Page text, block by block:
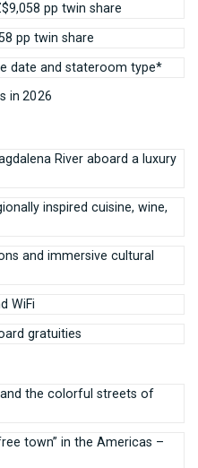
pp twin share
pp twin share
date and stateroom type*
in 2026
River aboard a luxury
inspired cuisine, wine,
and immersive cultural
WiFi
gratuities
and the colorful streets of
town” in the Americas –